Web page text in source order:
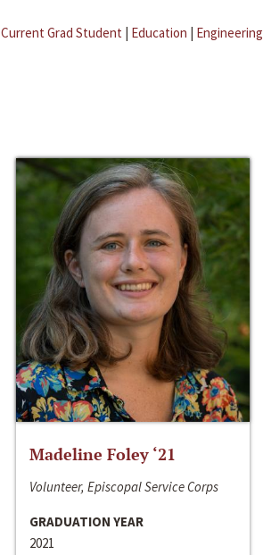
Current Grad Student | Education | Engineering
Madeline Foley ‘21
Volunteer, Episcopal Service Corps
GRADUATION YEAR
2021